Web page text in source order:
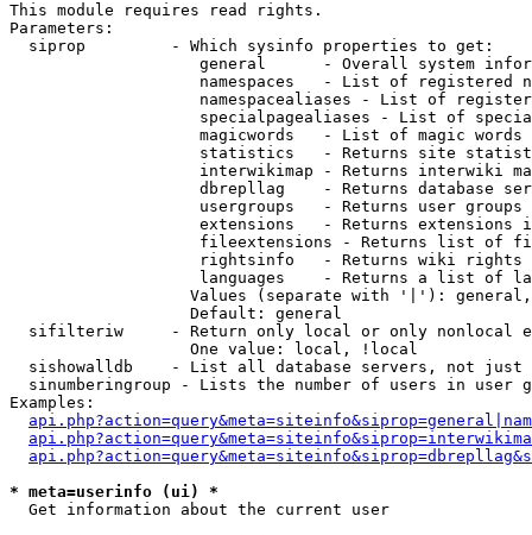
This module requires read rights.
Parameters:
  siprop         - Which sysinfo properties to get:
general      - Overall system
namespaces   - List of registered
namespacealiases - List of
specialpagealiases - List of
magicwords   - List of magic words
statistics   - Returns site
interwikimap - Returns interwiki
dbrepllag    - Returns database
usergroups   - Returns user
extensions   - Returns extensions
fileextensions - Returns list of
rightsinfo   - Returns wiki
languages    - Returns a list of
Values (separate with '|'):
                   Default: general
sifilteriw     - Return only local or only nonlocal
                   One value: local, !local
sishowalldb    - List all database servers, not just
sinumberingroup - Lists the number of users in user
Examples:
* meta=userinfo (ui) *
Get information about the current user